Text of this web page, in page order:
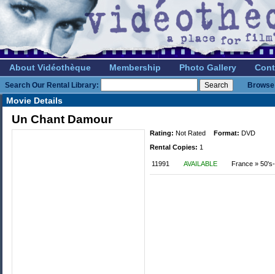
About Vidéothèque Membership Photo Gallery
Search Our Rental Library:
Movie Details
Un Chant Damour
Rating: Not Rated Format: DVD
Rental Copies: 1
11991 AVAILABLE France »